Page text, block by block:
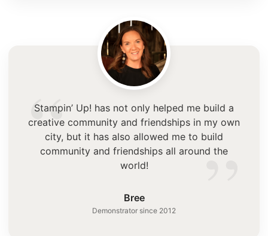
“
”
Stampin’ Up! has not only helped me build a
creative community and friendships in my own
city, but it has also allowed me to build
community and friendships all around the
world!
Bree
Demonstrator since 2012